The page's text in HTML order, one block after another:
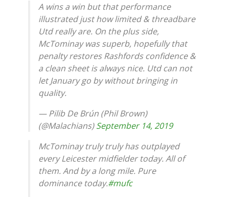
A wins a win but that performance
illustrated just how limited & threadbare
Utd really are. On the plus side,
McTominay was superb, hopefully that
penalty restores Rashfords confidence &
a clean sheet is always nice. Utd can not
let January go by without bringing in
quality.
— Pilib De Brún (Phil Brown)
(@Malachians)September 14, 2019
McTominay truly truly has outplayed
every Leicester midfielder today. All of
them. And by a long mile. Pure
dominance today.#mufc